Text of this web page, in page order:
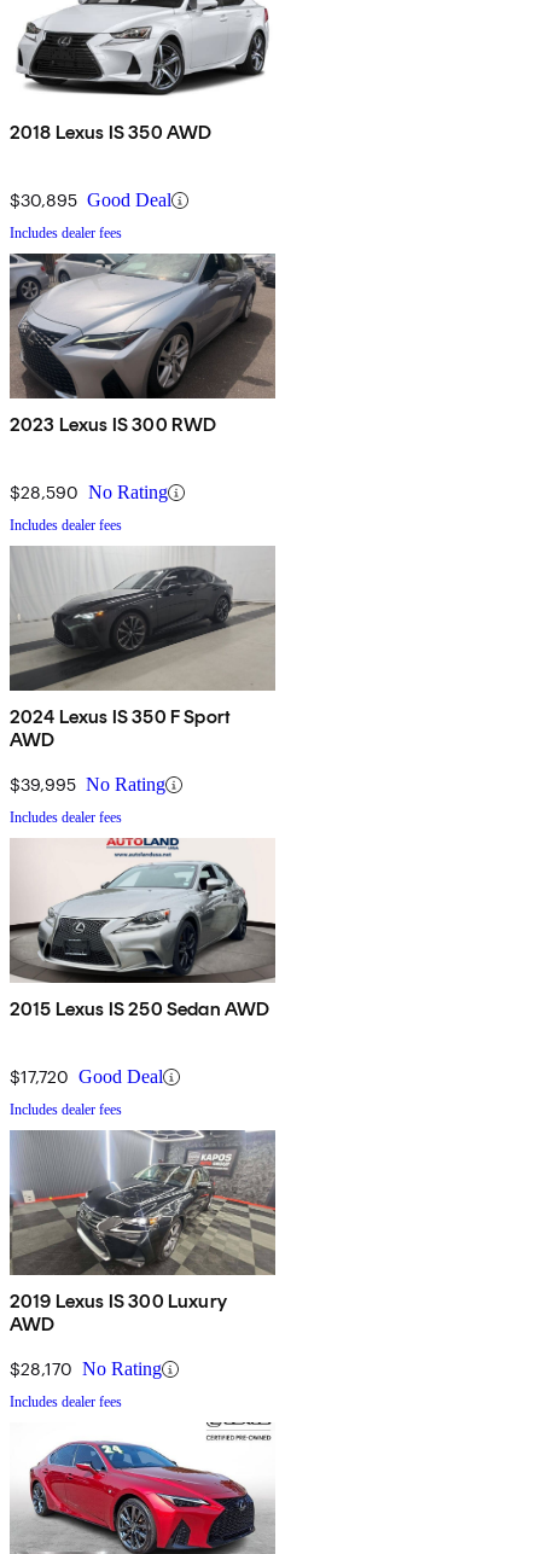
2018 Lexus IS 350 AWD
$30,895 Good Deal
Includes dealer fees
2023 Lexus IS 300 RWD
$28,590 No Rating
Includes dealer fees
2024 Lexus IS 350 F Sport
AWD
$39,995 No Rating
Includes dealer fees
2015 Lexus IS 250 Sedan AWD
$17,720 Good Deal
Includes dealer fees
2019 Lexus IS 300 Luxury
AWD
$28,170 No Rating
Includes dealer fees